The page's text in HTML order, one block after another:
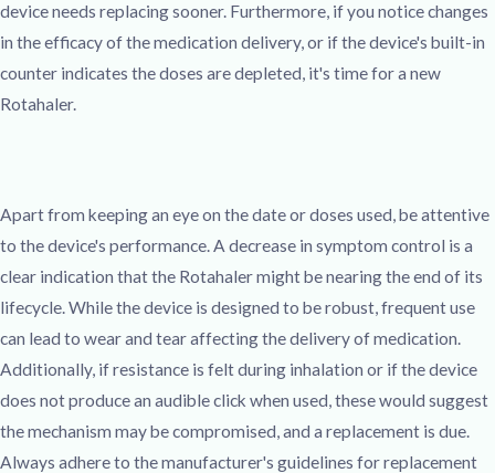
device needs replacing sooner. Furthermore, if you notice changes
in the efficacy of the medication delivery, or if the device's built-in
counter indicates the doses are depleted, it's time for a new
Rotahaler.
Apart from keeping an eye on the date or doses used, be attentive
to the device's performance. A decrease in symptom control is a
clear indication that the Rotahaler might be nearing the end of its
lifecycle. While the device is designed to be robust, frequent use
can lead to wear and tear affecting the delivery of medication.
Additionally, if resistance is felt during inhalation or if the device
does not produce an audible click when used, these would suggest
the mechanism may be compromised, and a replacement is due.
Always adhere to the manufacturer's guidelines for replacement